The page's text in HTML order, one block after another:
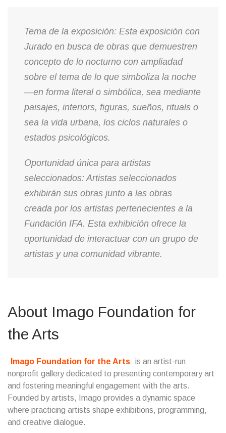
Tema de la exposición: Esta exposición con
Jurado en busca de obras que demuestren
concepto de lo nocturno con ampliadad
sobre el tema de lo que simboliza la noche
—en forma literal o simbólica, sea mediante
paisajes, interiors, figuras, sueños, rituals o
sea la vida urbana, los ciclos naturales o
estados psicológicos.
Oportunidad única para artistas
seleccionados: Artistas seleccionados
exhibirán sus obras junto a las obras
creada por los artistas pertenecientes a la
Fundación IFA. Esta exhibición ofrece la
oportunidad de interactuar con un grupo de
artistas y una comunidad vibrante.
About Imago Foundation for
the Arts
Imago Foundation for the Arts is an artist-run
nonprofit gallery dedicated to presenting contemporary art
and fostering meaningful engagement with the arts.
Founded by artists, Imago provides a dynamic space
where practicing artists shape exhibitions, programming,
and creative dialogue.